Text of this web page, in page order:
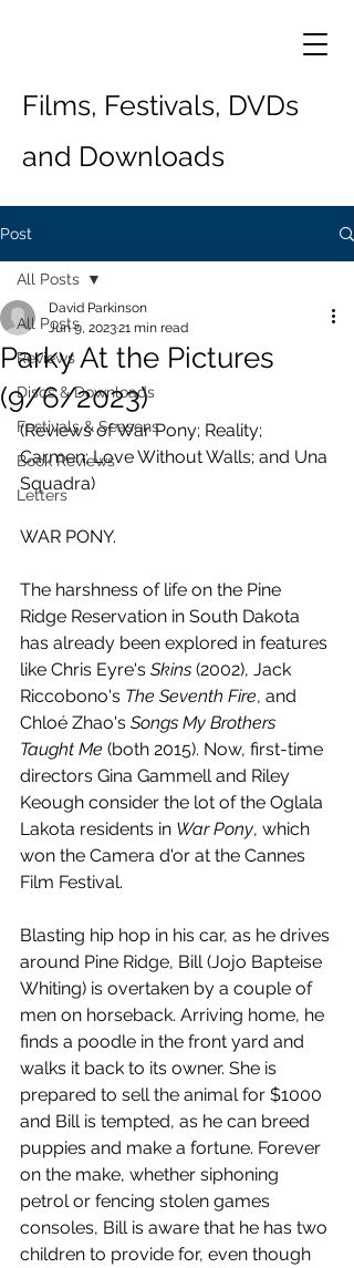
Films, Festivals, DVDs
and Downloads
Post
All Posts
Reviews
Discs & Downloads
Festivals & Seasons
Book Reviews
Letters
All Posts
Parky At the Pictures
(9/6/2023)
David Parkinson
Jun 9, 202321 min read
(Reviews of War Pony; Reality;
Carmen; Love Without Walls; and Una
Squadra)
WAR PONY.
The harshness of life on the Pine
Ridge Reservation in South Dakota
has already been explored in features
like Chris Eyre's Skins (2002), Jack
Riccobono's The Seventh Fire, and
Chloé Zhao's Songs My Brothers
Taught Me (both 2015). Now, first-time
directors Gina Gammell and Riley
Keough consider the lot of the Oglala
Lakota residents in War Pony, which
won the Camera d'or at the Cannes
Film Festival.
Blasting hip hop in his car, as he drives
around Pine Ridge, Bill (Jojo Bapteise
Whiting) is overtaken by a couple of
men on horseback. Arriving home, he
finds a poodle in the front yard and
walks it back to its owner. She is
prepared to sell the animal for $1000
and Bill is tempted, as he can breed
puppies and make a fortune. Forever
on the make, whether siphoning
petrol or fencing stolen games
consoles, Bill is aware that he has two
children to provide for, even though